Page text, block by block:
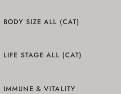
BODY SIZE ALL (CAT)
LIFE STAGE ALL (CAT)
IMMUNE & VITALITY